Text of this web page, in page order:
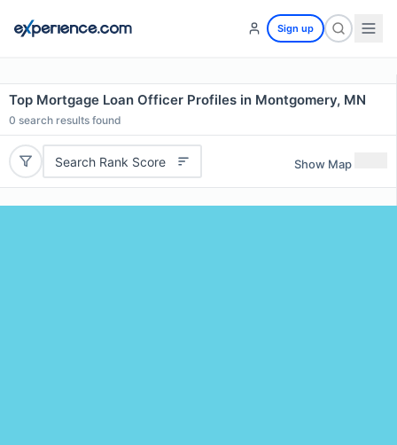
Sign up
Top Mortgage Loan Officer Profiles in Montgomery, MN
0 search results found
Search Rank Score Show Map